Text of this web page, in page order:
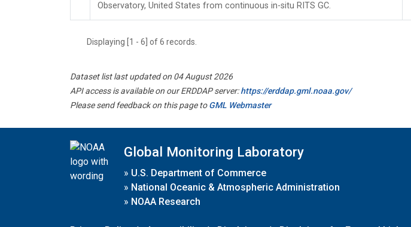
Observatory, United States from continuous in-situ RITS GC.
Displaying [1 - 6] of 6 records.
Dataset list last updated on 04 August 2026
API access is available on our ERDDAP server:https://erddap.gml.noaa.gov/
Please send feedback on this page toGML Webmaster
Global Monitoring Laboratory
» U.S. Department of Commerce
» National Oceanic & Atmospheric Administration
» NOAA Research